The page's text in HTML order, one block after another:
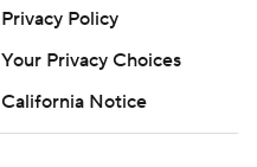
Privacy Policy
California Notice